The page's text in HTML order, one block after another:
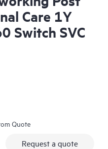
Care 1Y
Switch SVC
Quote
Request a quote